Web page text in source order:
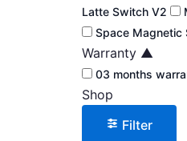
Latte Switch V2
Space Magnetic
Warranty ▲
03 months
Shop
Filter